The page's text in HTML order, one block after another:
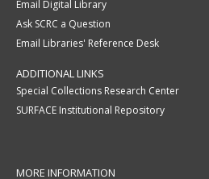
Email Digital Library
Ask SCRC a Question
Email Libraries' Reference Desk
ADDITIONAL LINKS
Special Collections Research Center
SURFACE Institutional Repository
MORE INFORMATION